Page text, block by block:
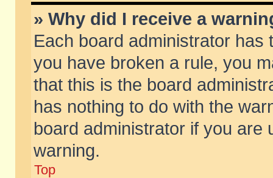
» Why did I receive a
Each board administrator
you have broken a rule, you
that this is the board
has nothing to do with the
board administrator if you are
warning.
Top